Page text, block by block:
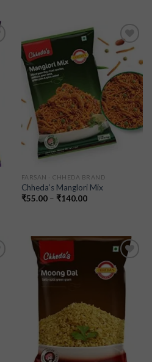
Add to
wishlist
FARSAN - CHHEDA BRAND
Chheda’s Manglori Mix
₹55.00– ₹140.00
Add to
wishlist